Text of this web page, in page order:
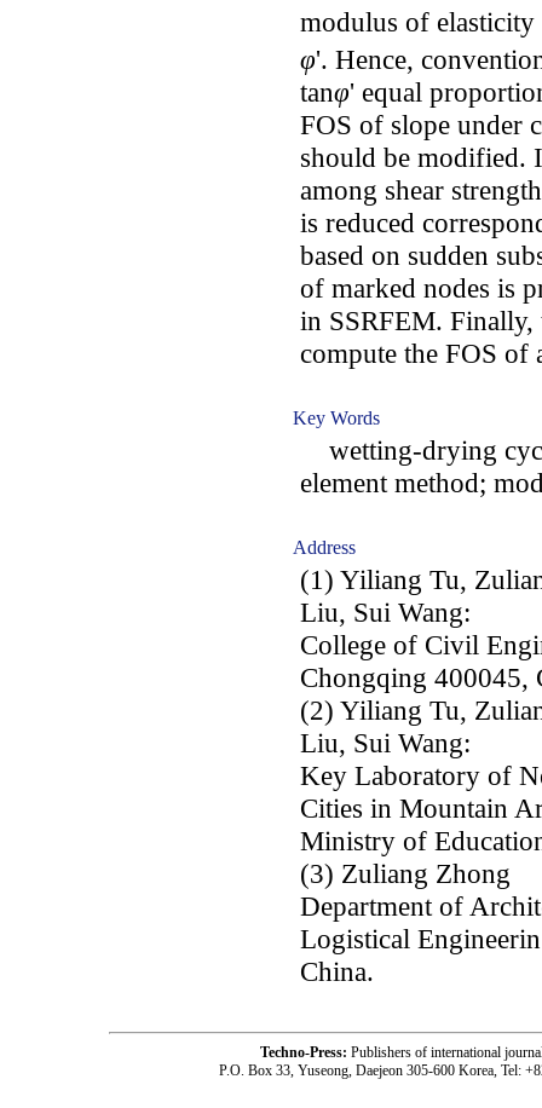
modulus of elasticity
φ'. Hence,
tanφ' equal
FOS of slope under
should be modified.
among shear
is reduced
based on sudden
of marked nodes is
in SSRFEM.
compute the FOS of
Key Words
wetting-drying
element method;
Address
(1) Yiliang Tu,
Liu, Sui Wang:
College of Civil
Chongqing 400045,
(2) Yiliang Tu,
Liu, Sui Wang:
Key Laboratory of
Cities in Mountain
Ministry of
(3) Zuliang Zhong
Department of
Logistical
China.
Techno-Press: Publishers of international
P.O. Box 33, Yuseong, Daejeon 305-600 Korea, Tel: